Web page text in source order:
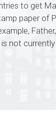
to get
paper of
not currently